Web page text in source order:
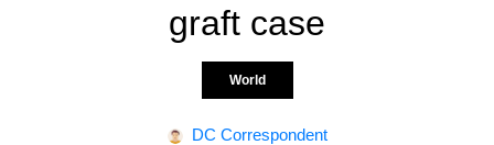
graft case
World
DC Correspondent